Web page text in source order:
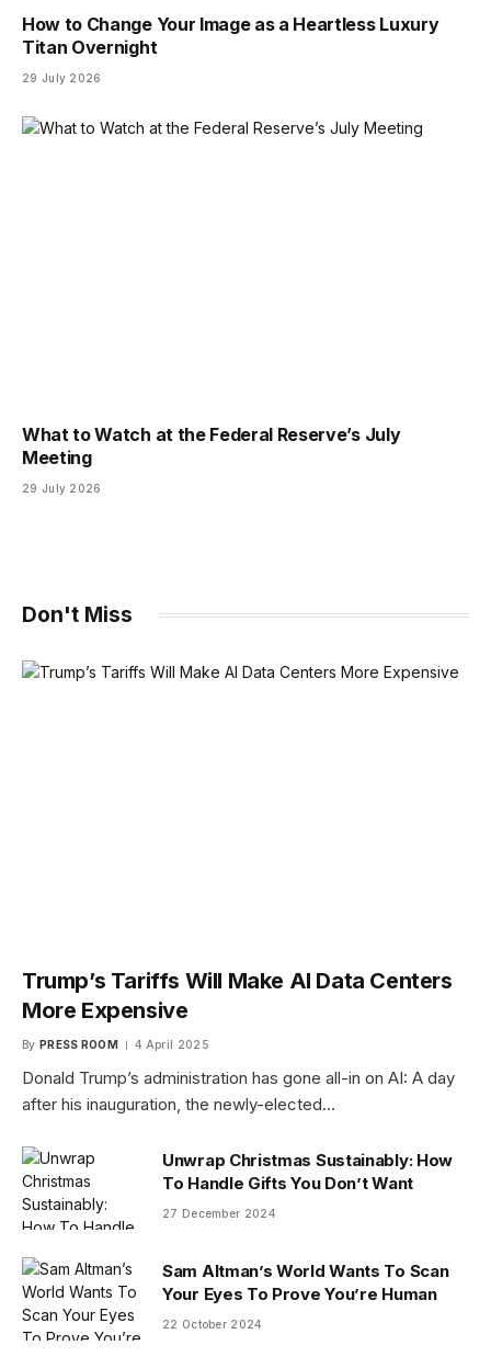
How to Change Your Image as a Heartless Luxury
Titan Overnight
29 July 2026
What to Watch at the Federal Reserve’s July
Meeting
29 July 2026
Don't Miss
Trump’s Tariffs Will Make AI Data Centers
More Expensive
By PRESS ROOM 4 April 2025
Donald Trump’s administration has gone all-in on AI: A day
after his inauguration, the newly-elected…
Unwrap Christmas Sustainably: How
To Handle Gifts You Don’t Want
27 December 2024
Sam Altman’s World Wants To Scan
Your Eyes To Prove You’re Human
22 October 2024